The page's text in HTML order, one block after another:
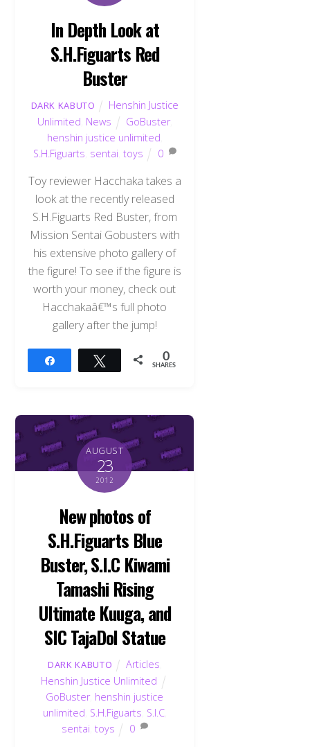
In Depth Look at
S.H.Figuarts Red
Buster
DARK KABUTO
Henshin Justice
Unlimited News GoBuster,
henshin justice unlimited
S.H.Figuarts sentai toys 0
Toy reviewer Hacchaka takes a
look at the recently released
S.H.Figuarts Red Buster, from
Mission Sentai Gobusters with
his extensive photo gallery of
the figure! To see if the figure is
worth your money, check out
Hacchakaâ€™s full photo
gallery after the jump!
Tweet 0
SHARES
AUGUST
23
2012
New photos of
S.H.Figuarts Blue
Buster, S.I.C Kiwami
Tamashi Rising
Ultimate Kuuga, and
SIC TajaDol Statue
DARK KABUTO Articles
Henshin Justice Unlimited
GoBuster, henshin justice
unlimited S.H.Figuarts S.I.C,
sentai toys 0